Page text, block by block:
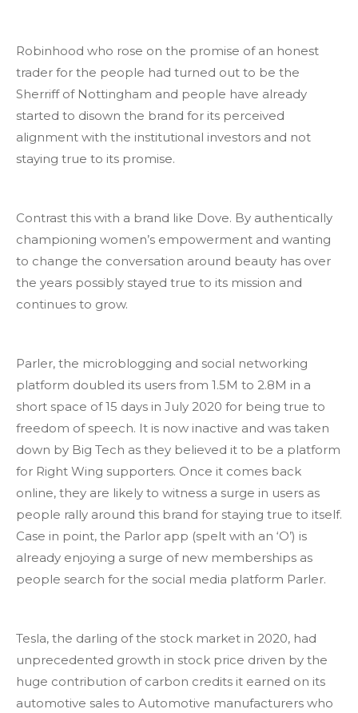
Robinhood who rose on the promise of an honest
trader for the people had turned out to be the
Sherriff of Nottingham and people have already
started to disown the brand for its perceived
alignment with the institutional investors and not
staying true to its promise.
Contrast this with a brand like Dove. By authentically
championing women’s empowerment and wanting
to change the conversation around beauty has over
the years possibly stayed true to its mission and
continues to grow.
Parler, the microblogging and social networking
platform doubled its users from 1.5M to 2.8M in a
short space of 15 days in July 2020 for being true to
freedom of speech. It is now inactive and was taken
down by Big Tech as they believed it to be a platform
for Right Wing supporters. Once it comes back
online, they are likely to witness a surge in users as
people rally around this brand for staying true to itself.
Case in point, the Parlor app (spelt with an ‘O’) is
already enjoying a surge of new memberships as
people search for the social media platform Parler.
Tesla, the darling of the stock market in 2020, had
unprecedented growth in stock price driven by the
huge contribution of carbon credits it earned on its
automotive sales to Automotive manufacturers who